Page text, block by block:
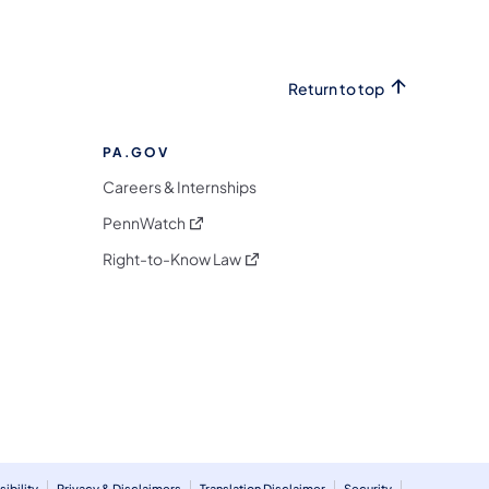
Return to top
PA.GOV
Careers & Internships
PennWatch (opens in a new tab)
Right-to-Know Law(opens in a new tab)